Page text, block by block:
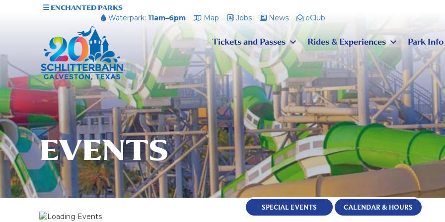
ENCHANTED PARKS
Waterpark: 11am–6pm Map Jobs News eClub
Tickets and Passes Rides & Experiences Park Info
EVENTS
SPECIAL EVENTS CALENDAR & HOURS